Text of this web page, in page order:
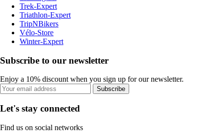
Trek-Expert
Triathlon-Expert
TripNBikers
Vélo-Store
Winter-Expert
Subscribe to our newsletter
Enjoy a 10% discount when you sign up for our newsletter.
Subscribe
Let's stay connected
Find us on social networks